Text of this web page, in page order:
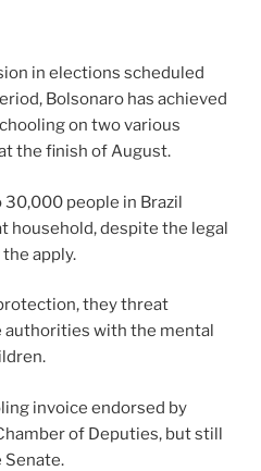
in elections scheduled
Bolsonaro has achieved
on two various
the finish of August.
people in Brazil
household, despite the legal
apply.
they threat
authorities with the mental
invoice endorsed by
of Deputies, but still
Senate.